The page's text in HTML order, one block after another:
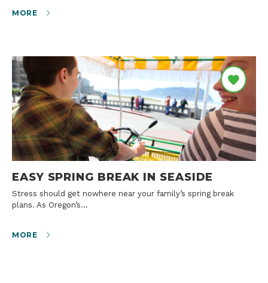
MORE
EASY SPRING BREAK IN SEASIDE
Stress should get nowhere near your family’s spring break
plans. As Oregon’s…
MORE